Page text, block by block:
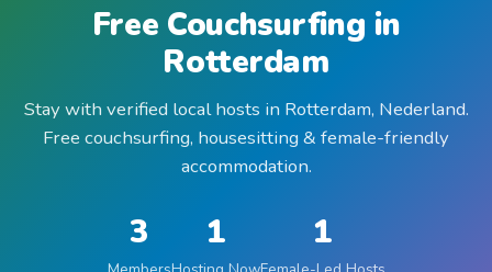
Free Couchsurfing in
Rotterdam
Stay with verified local hosts in Rotterdam, Nederland.
Free couchsurfing, housesitting & female-friendly
accommodation.
3 1 1